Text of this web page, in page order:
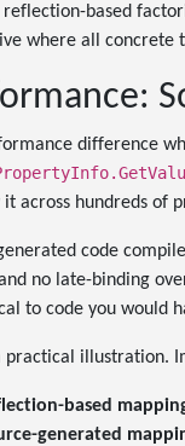
based
where all concrete
difference
across hundreds of
code
no late-binding
to code you would
practical illustration.
based
generated